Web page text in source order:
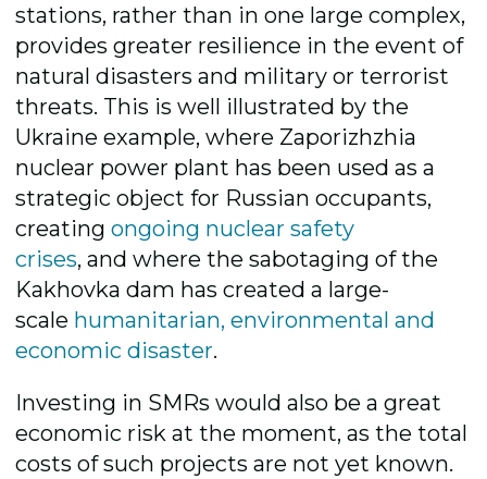
stations, rather than in one large complex,
provides greater resilience in the event of
natural disasters and military or terrorist
threats. This is well illustrated by the
Ukraine example, where Zaporizhzhia
nuclear power plant has been used as a
strategic object for Russian occupants,
creatingongoing nuclear safety
crises, and where the sabotaging of the
Kakhovka dam has created a large-
scale humanitarian, environmental and
economic disaster.
Investing in SMRs would also be a great
economic risk at the moment, as the total
costs of such projects are not yet known.